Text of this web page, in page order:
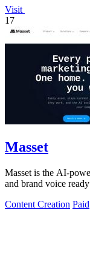
Visit
17
Masset
Masset is the AI-
and brand voice
Content Creation Paid